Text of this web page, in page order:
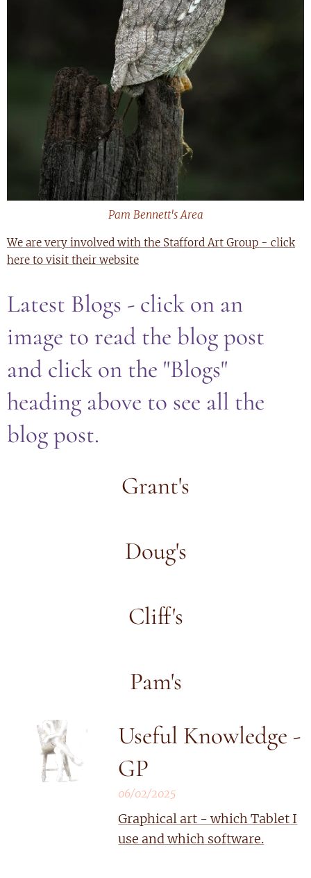
Pam Bennett's Area
We are very involved with the Stafford Art Group - click
here to visit their website
Latest Blogs - click on an
image to read the blog post
and click on the "Blogs"
heading above to see all the
blog post.
Grant's
Doug's
Cliff's
Pam's
Useful Knowledge -
GP
06/02/2025
Graphical art - which Tablet I
use and which software.